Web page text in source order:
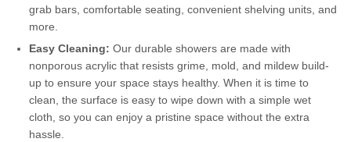
grab bars, comfortable seating, convenient shelving units, and
more.
Easy Cleaning: Our durable showers are made with
nonporous acrylic that resists grime, mold, and mildew build-
up to ensure your space stays healthy. When it is time to
clean, the surface is easy to wipe down with a simple wet
cloth, so you can enjoy a pristine space without the extra
hassle.